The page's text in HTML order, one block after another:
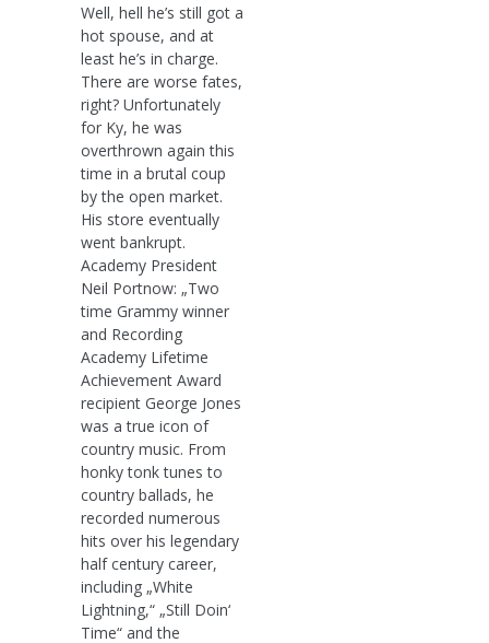
Well, hell he’s still got a
hot spouse, and at
least he’s in charge.
There are worse fates,
right? Unfortunately
for Ky, he was
overthrown again this
time in a brutal coup
by the open market.
His store eventually
went bankrupt.
Academy President
Neil Portnow: „Two
time Grammy winner
and Recording
Academy Lifetime
Achievement Award
recipient George Jones
was a true icon of
country music. From
honky tonk tunes to
country ballads, he
recorded numerous
hits over his legendary
half century career,
including „White
Lightning,“ „Still Doin‘
Time“ and the